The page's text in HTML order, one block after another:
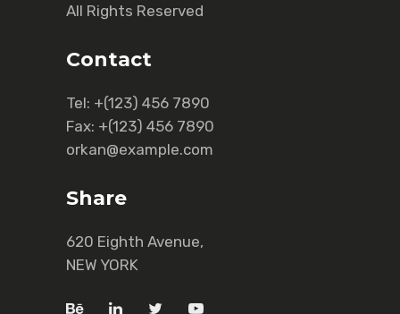
All Rights Reserved
Contact
Tel: +(123) 456 7890
Fax: +(123) 456 7890
orkan@example.com
Share
620 Eighth Avenue,
NEW YORK